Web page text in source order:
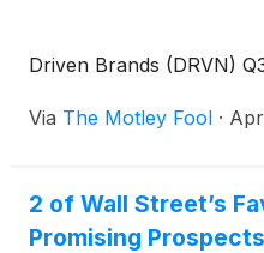
Driven Brands (DRVN)
Via The Motley Fool ·
2 of Wall Street’s
Promising